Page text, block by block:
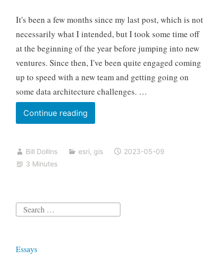
It's been a few months since my last post, which is not
necessarily what I intended, but I took some time off
at the beginning of the year before jumping into new
ventures. Since then, I've been quite engaged coming
up to speed with a new team and getting going on
some data architecture challenges. …
Continue readingVisiting
MAUI
Bill Dollins esri, gis
2023-05-09
3 Minutes
Search
Essays